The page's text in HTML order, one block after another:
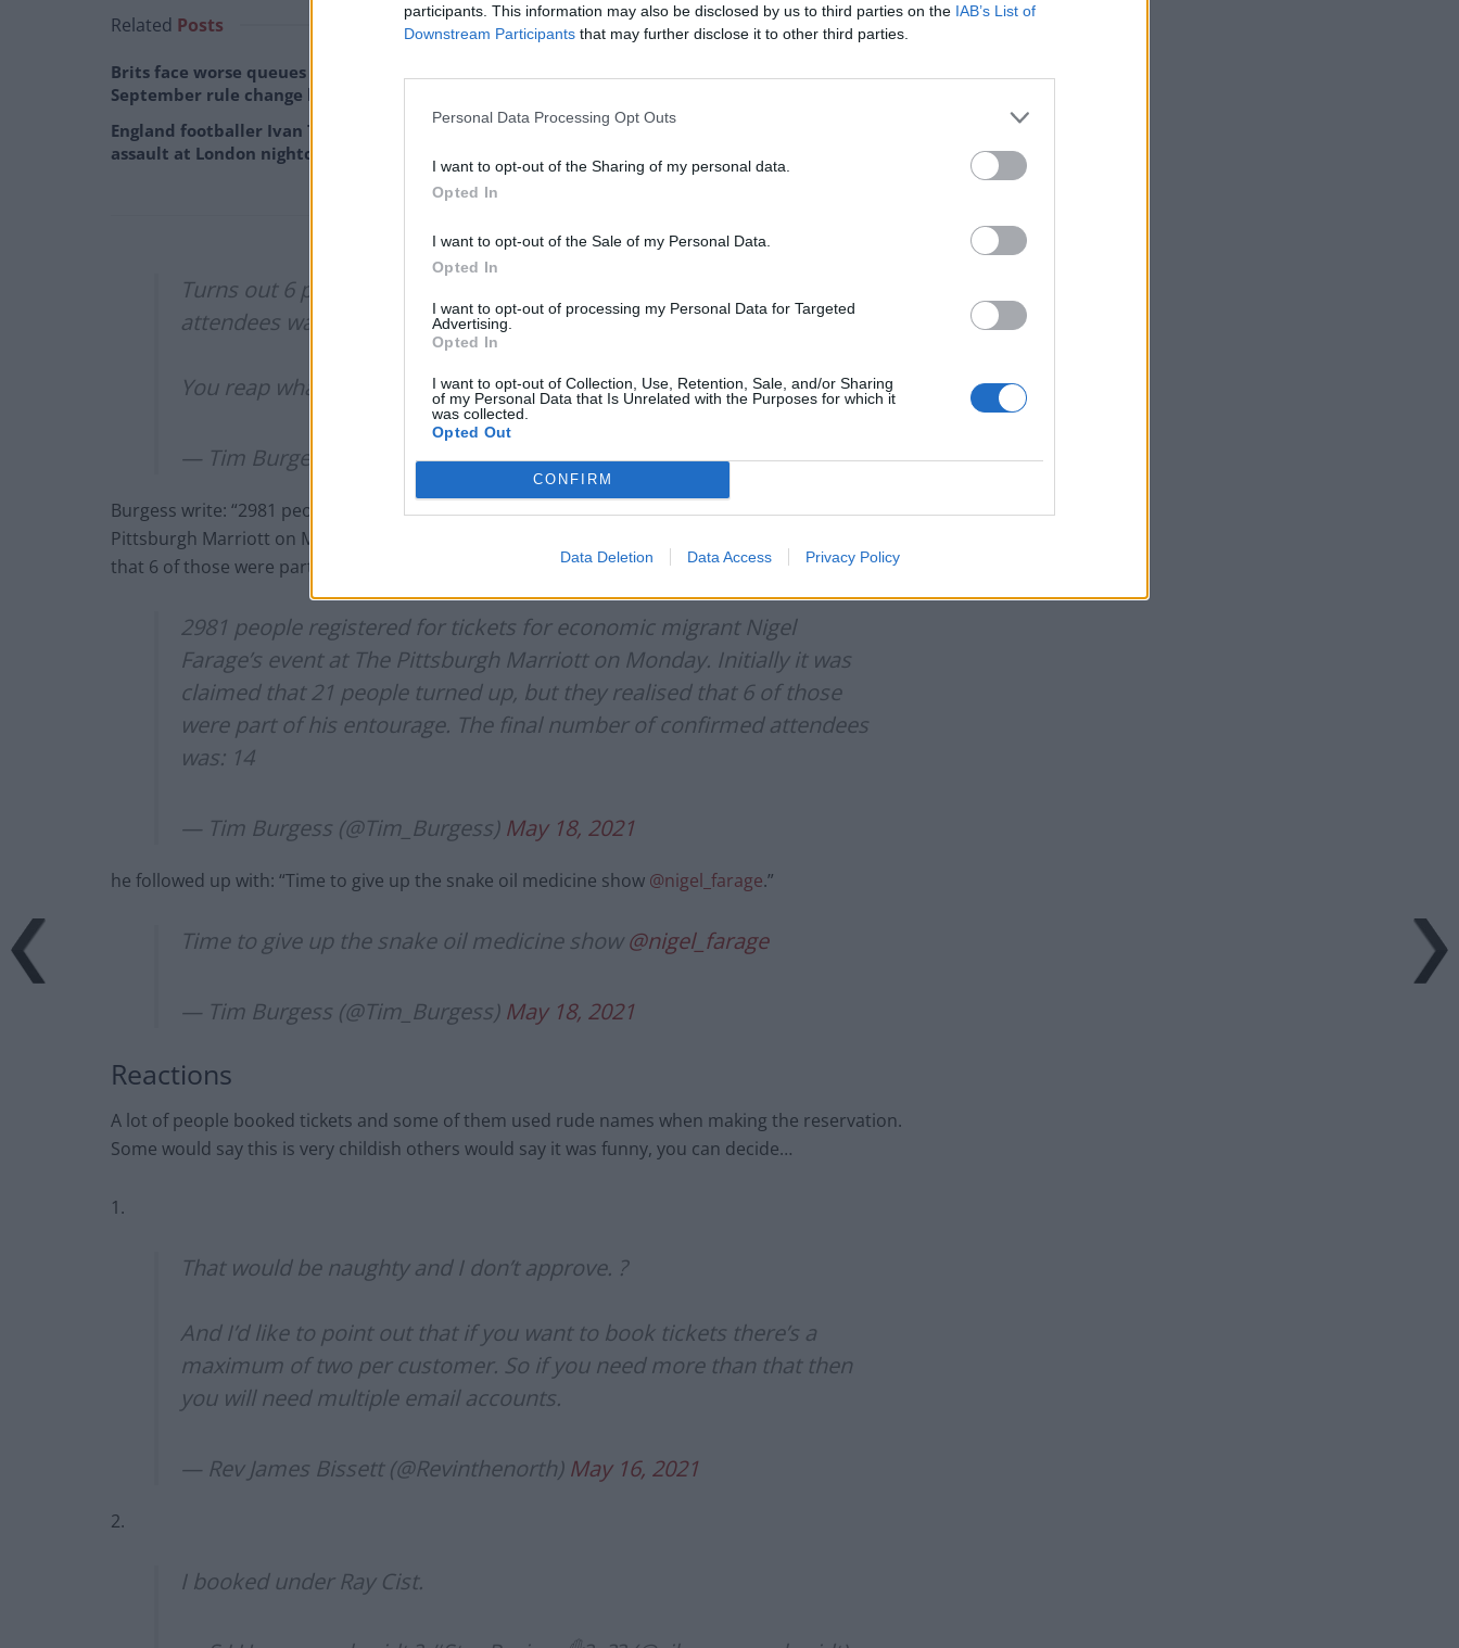
participants. This information may also be disclosed by us to third parties on the IAB’s List of
Downstream Participants that may further disclose it to other third parties.
Personal Data Processing Opt Outs
I want to opt-out of the Sharing of my personal data.
Opted In
I want to opt-out of the Sale of my Personal Data.
Opted In
I want to opt-out of processing my Personal Data for Targeted
Advertising.
Opted In
I want to opt-out of Collection, Use, Retention, Sale, and/or Sharing
of my Personal Data that Is Unrelated with the Purposes for which it
was collected.
Opted Out
CONFIRM
Data Deletion Data Access Privacy Policy
Related Posts
Brits face worse queues at EU airports as
September rule change looms
England footballer Ivan Toney charged with
assault at London nightclub
Patients refusing to be treated by non-white
Turns out 6 people were part of his entourage and actual number of
attendees was 14
You reap what you sow https://t.co/1ZbBVfjqeo
— Tim Burgess (@Tim_Burgess)May 18, 2021
Burgess write: “2981 people registered for tickets for economic migrant Nigel Farage’s event at The
Pittsburgh Marriott on Monday. Initially it was claimed that 21 people turned up, but they realised
that 6 of those were part of his entourage. The final number of confirmed attendees was: 14.”
2981 people registered for tickets for economic migrant Nigel
Farage’s event at The Pittsburgh Marriott on Monday. Initially it was
claimed that 21 people turned up, but they realised that 6 of those
were part of his entourage. The final number of confirmed attendees
was: 14
— Tim Burgess (@Tim_Burgess) May 18, 2021
he followed up with: “Time to give up the snake oil medicine show @nigel_farage.”
Time to give up the snake oil medicine show@nigel_farage
— Tim Burgess (@Tim_Burgess) May 18, 2021
Reactions
A lot of people booked tickets and some of them used rude names when making the reservation.
Some would say this is very childish others would say it was funny, you can decide…
1.
That would be naughty and I don’t approve. ?
And I’d like to point out that if you want to book tickets there’s a
maximum of two per customer. So if you need more than that then
you will need multiple email accounts.
— Rev James Bissett (@Revinthenorth) May 16, 2021
2.
I booked under Ray Cist.